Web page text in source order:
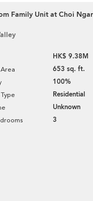
Family Unit at Choi
HK$ 9.38M
653 sq. ft.
100%
Residential
Unknown
3